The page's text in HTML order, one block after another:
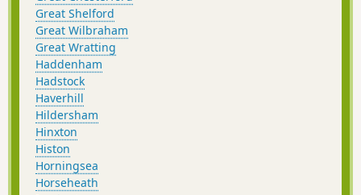
Great Shelford
Great Wilbraham
Great Wratting
Haddenham
Hadstock
Haverhill
Hildersham
Hinxton
Histon
Horningsea
Horseheath